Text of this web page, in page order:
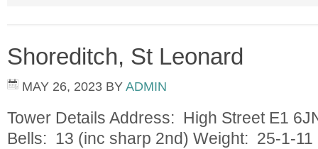
Shoreditch, St Leonard
MAY 26, 2023 BY ADMIN
Tower Details Address: High Street E1
Bells: 13 (inc sharp 2nd) Weight: 25-1-11